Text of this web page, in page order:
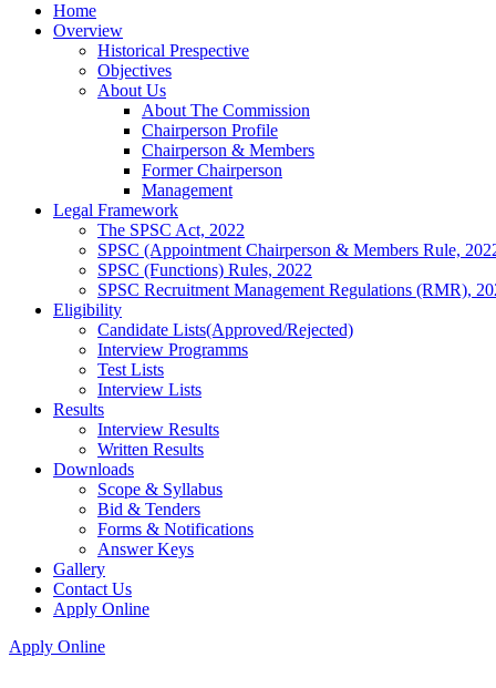
Home
Overview
Historical Prespective
Objectives
About Us
About The Commission
Chairperson Profile
Chairperson & Members
Former Chairperson
Management
Legal Framework
The SPSC Act, 2022
SPSC (Appointment Chairperson & Members Rule,
SPSC (Functions) Rules, 2022
SPSC Recruitment Management Regulations (RMR),
Eligibility
Candidate Lists(Approved/Rejected)
Interview Programms
Test Lists
Interview Lists
Results
Interview Results
Written Results
Downloads
Scope & Syllabus
Bid & Tenders
Forms & Notifications
Answer Keys
Gallery
Contact Us
Apply Online
Apply Online